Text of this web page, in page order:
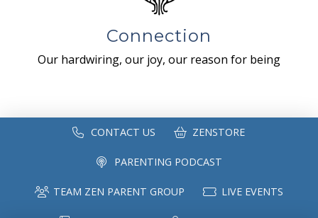
Connection
Our hardwiring, our joy, our reason for being
CONTACT US ZENSTORE
PARENTING PODCAST
TEAM ZEN PARENT GROUP LIVE EVENTS